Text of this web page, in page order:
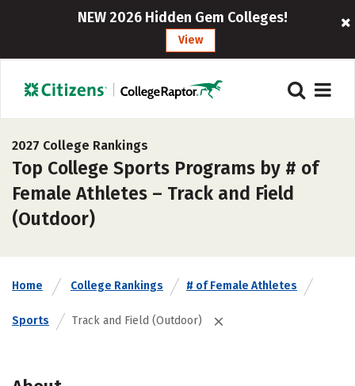
NEW 2026 Hidden Gem Colleges!
View
2027 College Rankings
Top College Sports Programs by # of
Female Athletes – Track and Field
(Outdoor)
Home College Rankings # of Female Athletes
Sports Track and Field (Outdoor)